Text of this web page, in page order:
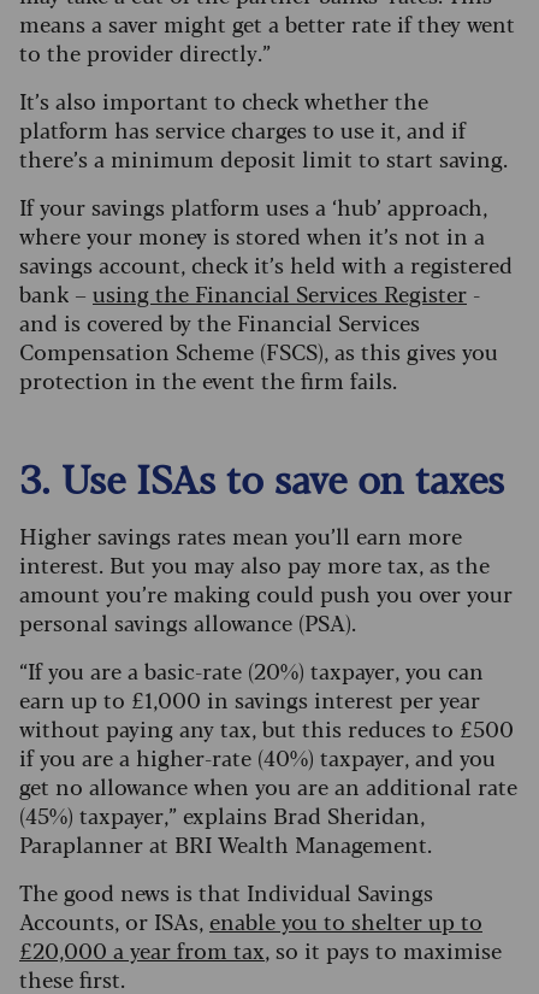
means a saver might get a better rate if they went
to the provider directly.”
It’s also important to check whether the
platform has service charges to use it, and if
there’s a minimum deposit limit to start saving.
If your savings platform uses a ‘hub’ approach,
where your money is stored when it’s not in a
savings account, check it’s held with a registered
bank – using the Financial Services Register -
and is covered by the Financial Services
Compensation Scheme (FSCS), as this gives you
protection in the event the firm fails.
3. Use ISAs to save on taxes
Higher savings rates mean you’ll earn more
interest. But you may also pay more tax, as the
amount you’re making could push you over your
personal savings allowance (PSA).
“If you are a basic-rate (20%) taxpayer, you can
earn up to £1,000 in savings interest per year
without paying any tax, but this reduces to £500
if you are a higher-rate (40%) taxpayer, and you
get no allowance when you are an additional rate
(45%) taxpayer,” explains Brad Sheridan,
Paraplanner at BRI Wealth Management.
The good news is that Individual Savings
Accounts, or ISAs, enable you to shelter up to
£20,000 a year from tax, so it pays to maximise
these first.